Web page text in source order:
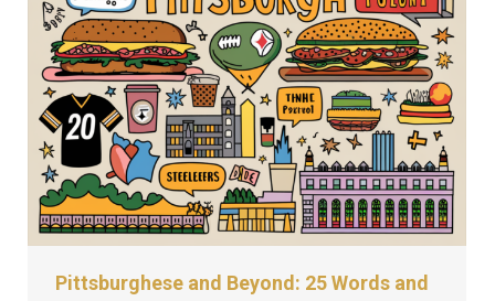
Pittsburghese and Beyond: 25 Words and